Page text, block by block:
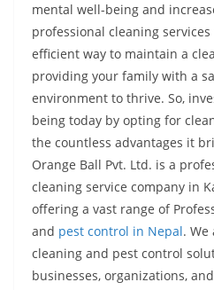
mental well-being and
professional cleaning
efficient way to maintain a
providing your family with a
environment to thrive. So,
being today by opting for
the countless advantages it
Orange Ball Pvt. Ltd. is a
cleaning service company in
offering a vast range of
and pest control in Nepal.
cleaning and pest control
businesses, organizations,